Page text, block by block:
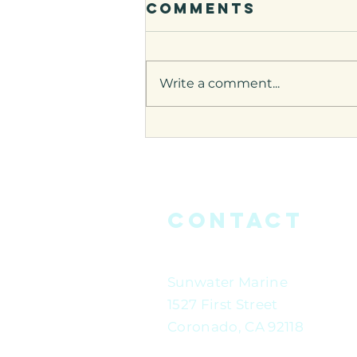
Comments
Write a comment...
Contact
Sunwater Marine
1527 First Street
Coronado, CA 92118